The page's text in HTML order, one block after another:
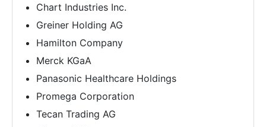
Chart Industries Inc.
Greiner Holding AG
Hamilton Company
Merck KGaA
Panasonic Healthcare Holdings
Promega Corporation
Tecan Trading AG